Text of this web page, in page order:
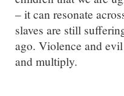
– it can resonate
slaves are still
ago. Violence and
and multiply.